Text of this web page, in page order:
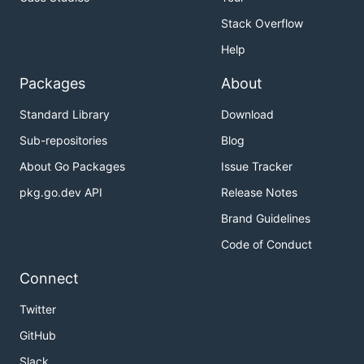
LeanNet
Stack Overflow
Help
Packages
Standard Library
Sub-repositories
About Go Packages
pkg.go.dev API
About
Download
Blog
Issue Tracker
Release Notes
Brand Guidelines
Code of Conduct
Connect
Twitter
GitHub